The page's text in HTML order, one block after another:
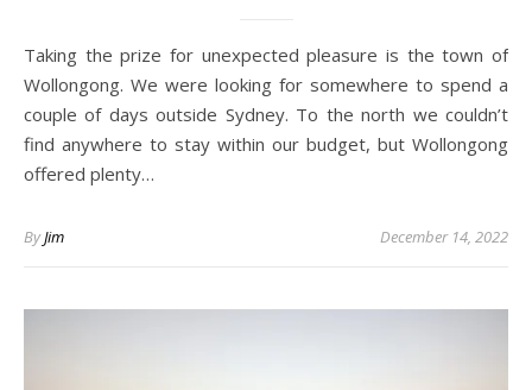
Taking the prize for unexpected pleasure is the town of
Wollongong. We were looking for somewhere to spend a
couple of days outside Sydney. To the north we couldn’t
find anywhere to stay within our budget, but Wollongong
offered plenty…
ByJim December 14, 2022